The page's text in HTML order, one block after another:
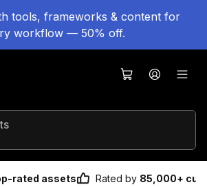
tools, frameworks & content for
workflow — 50% off.
rated assets Rated by 85,000+